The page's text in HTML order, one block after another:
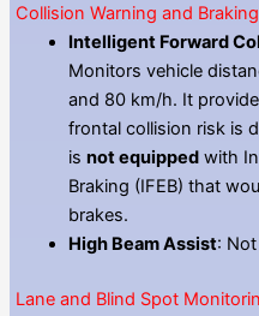
Collision Warning and
Intelligent Forward
Monitors vehicle
and 80 km/h. It
frontal collision risk is
is not equippedwith
Braking (IFEB) that
brakes.
High Beam Assist:
Lane and Blind Spot